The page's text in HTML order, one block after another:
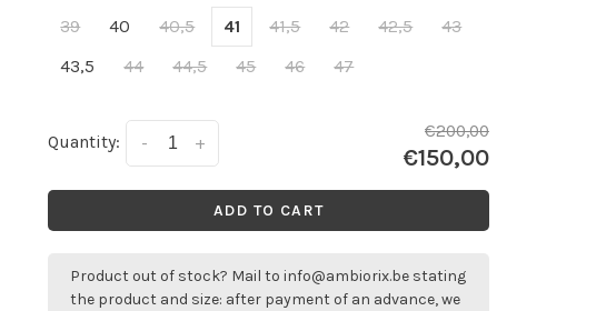
39 40 40,5 41 41,5 42 42,5
43
43,5
44 44,5 45 46 47
Quantity: +
-
€200,00
€150,00
ADD TO CART
Product out of stock? Mail toinfo@ambiorix.be stating
the product and size: after payment of an advance, we